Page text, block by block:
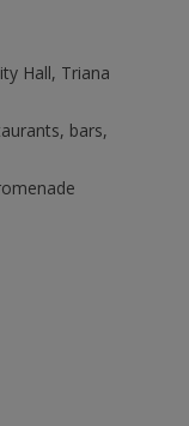
Hall, Triana
bars,